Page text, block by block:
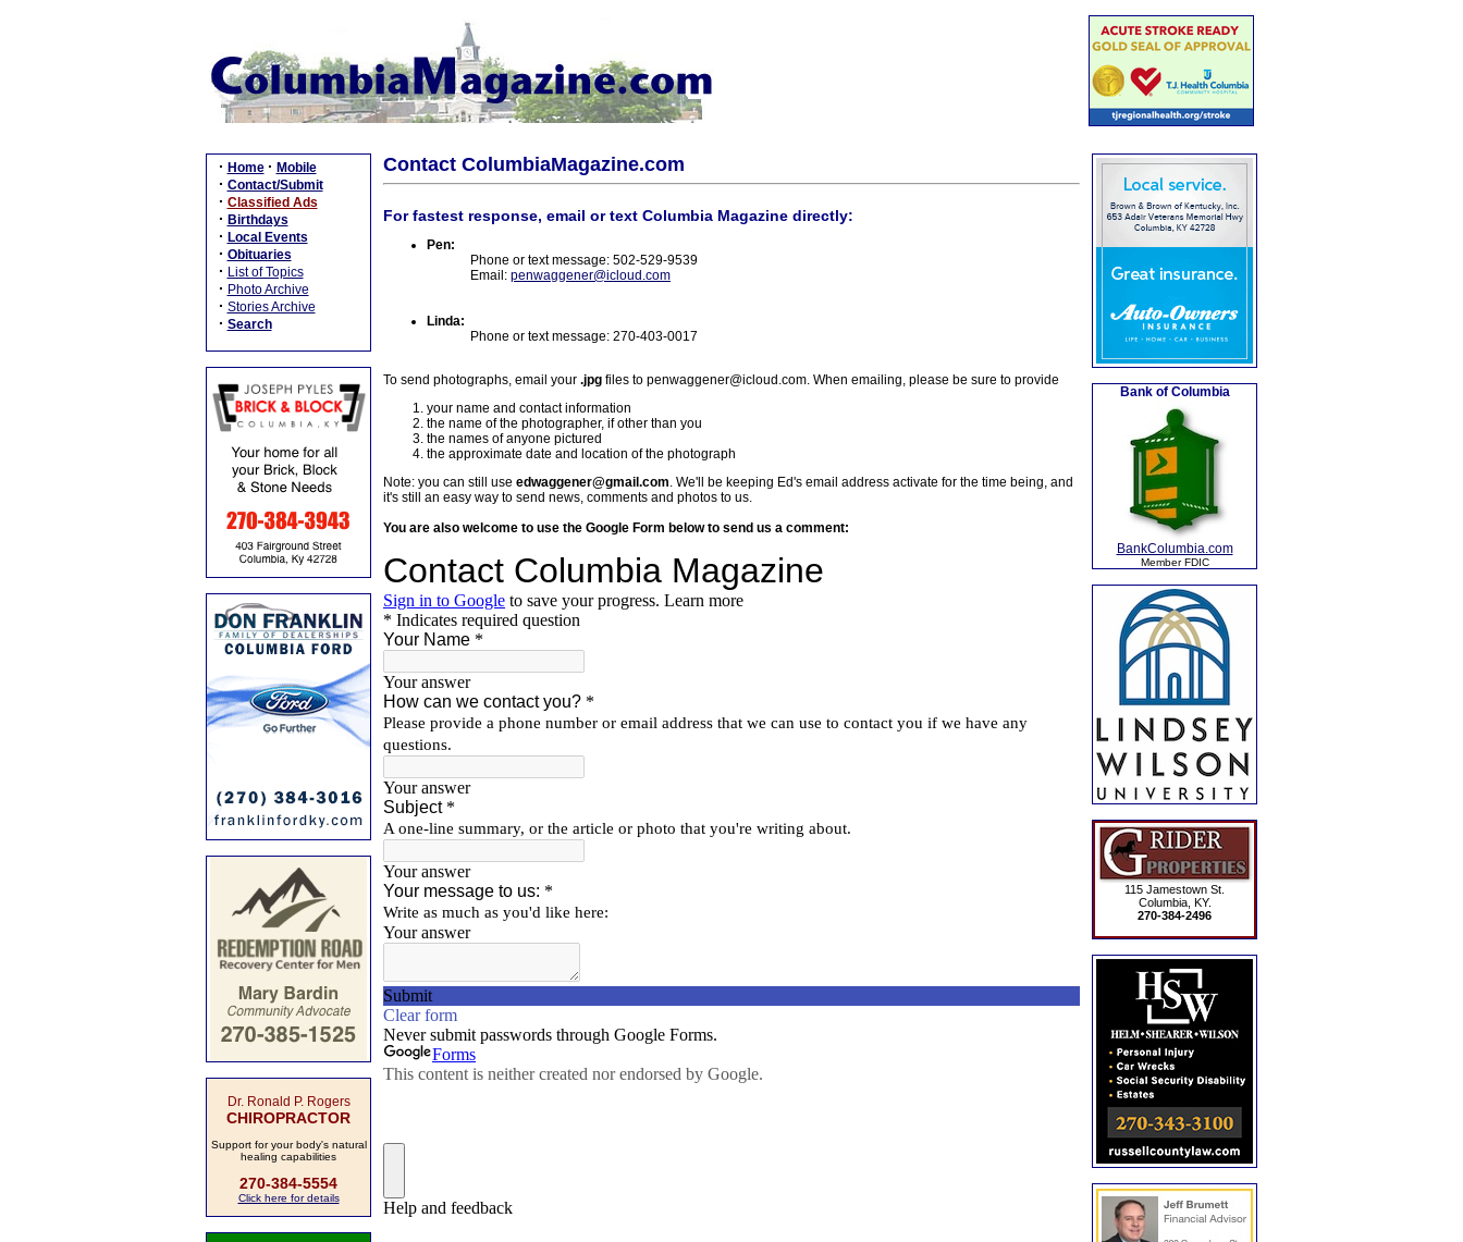
· Home · Mobile
· Contact/Submit
· Classified Ads
· Birthdays
· Local Events
· Obituaries
· List of Topics
· Photo Archive
· Stories Archive
· Search
Dr. Ronald P. Rogers
CHIROPRACTOR
Support for your body's natural
healing capabilities
270-384-5554
Click here for details
Contact ColumbiaMagazine.com
For fastest response, email or text Columbia Magazine directly:
Pen:
Phone or text message: 502-529-9539
Email: penwaggener@icloud.com
Linda:
Phone or text message: 270-403-0017
To send photographs, email your .jpg files to penwaggener@icloud.com. When emailing, please be sure to provide
your name and contact information
the name of the photographer, if other than you
the names of anyone pictured
the approximate date and location of the photograph
Note: you can still use edwaggener@gmail.com. We'll be keeping Ed's email address activate for the time being, and
it's still an easy way to send news, comments and photos to us.
You are also welcome to use the Google Form below to send us a comment:
Bank of Columbia
BankColumbia.com
Member FDIC
115 Jamestown St.
Columbia, KY.
270-384-2496